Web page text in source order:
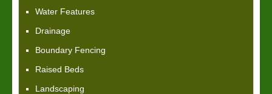
Water Features
Drainage
Boundary Fencing
Raised Beds
Landscaping